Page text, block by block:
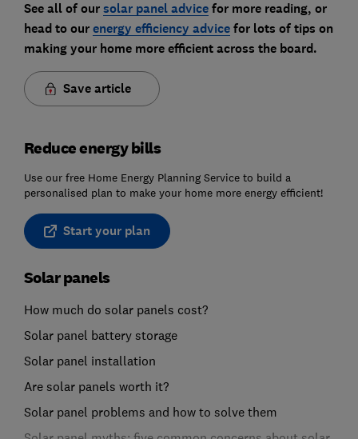
See all of oursolar panel advicefor more reading, or
head to ourenergy efficiency advicefor lots of tips on
making your home more efficient across the board.
Save article
Reduce energy bills
Use our free Home Energy Planning Service to build a
personalised plan to make your home more energy efficient!
Start your plan
Solar panels
How much do solar panels cost?
Solar panel battery storage
Solar panel installation
Are solar panels worth it?
Solar panel problems and how to solve them